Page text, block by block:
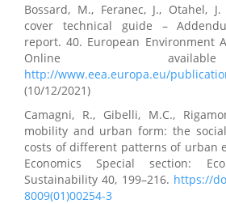
Bossard, M., Feranec, J., Otahel,
cover technical guide –
report. 40. European Environment
Online
http://www.eea.europa.eu/
(10/12/2021)
Camagni, R., Gibelli, M.C.,
mobility and urban form: the
costs of different patterns of urban
Economics Special section:
Sustainability 40, 199–216. https://
8009(01)00254-3